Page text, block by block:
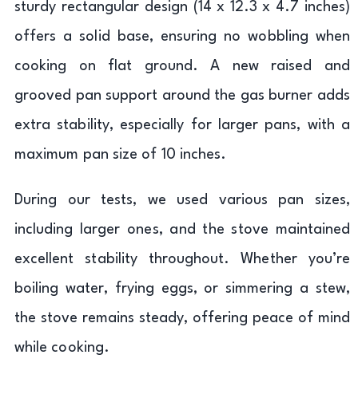
sturdy rectangular design (14 x 12.3 x 4.7 inches)
offers a solid base, ensuring no wobbling when
cooking on flat ground. A new raised and
grooved pan support around the gas burner adds
extra stability, especially for larger pans, with a
maximum pan size of 10 inches.
During our tests, we used various pan sizes,
including larger ones, and the stove maintained
excellent stability throughout. Whether you’re
boiling water, frying eggs, or simmering a stew,
the stove remains steady, offering peace of mind
while cooking.